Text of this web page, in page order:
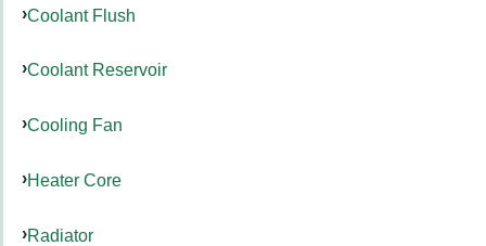
Coolant Flush
Coolant Reservoir
Cooling Fan
Heater Core
Radiator